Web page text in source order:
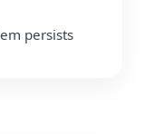
persists